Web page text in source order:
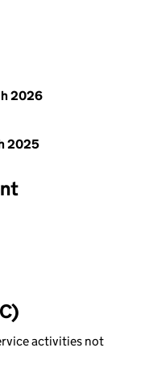
2026
2025
activities not